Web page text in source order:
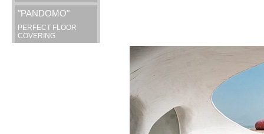
"PANDOMO"
PERFECT FLOOR
COVERING